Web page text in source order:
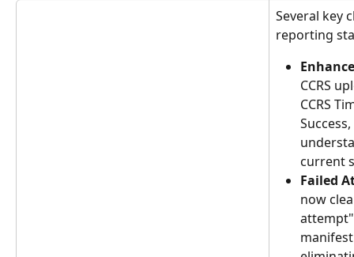
Several key
reporting
CCRS
CCRS
current
Failed
now